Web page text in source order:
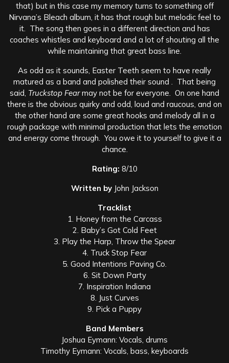
that) but in this case my memory turns to something off
Nirvana’s Bleach album, it has that rough but melodic feel to
it. The song then goes in a different direction and has
coaches whistles and keyboard and a lot of shouting all the
while maintaining that great bass line.
As odd as it sounds, Easter Teeth seem to have really
matured as a band and polished their sound . That being
said, Truckstop Fearmay not be for everyone. On one hand
there is the obvious quirky and odd, loud and raucous, and on
the other hand are some great hooks and melody all in a
rough package with minimal production that lets the emotion
and energy come through. You owe it to yourself to give it a
chance.
Rating: 8/10
Written byJohn Jackson
Tracklist
1. Honey from the Carcass
2. Baby’s Got Cold Feet
3. Play the Harp, Throw the Spear
4. Truck Stop Fear
5. Good Intentions Paving Co.
6. Sit Down Party
7. Inspiration Indiana
8. Just Curves
9. Pick a Puppy
Band Members
Joshua Eymann: Vocals, drums
Timothy Eymann: Vocals, bass, keyboards